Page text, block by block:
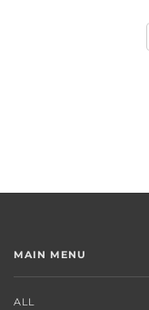
MAIN MENU
ALL